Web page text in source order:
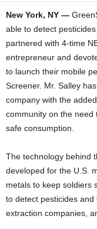
New York, NY —
able to detect
partnered with 4-time
entrepreneur and
to launch their mobile
Screener. Mr. Salley
company with the
community on the
safe consumption.
The technology behind
developed for the U.S.
metals to keep soldiers
to detect pesticides
extraction companies,